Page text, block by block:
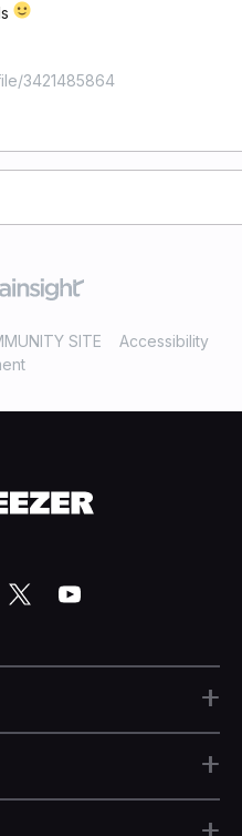
3421485864
SITE
Accessibility
+
+